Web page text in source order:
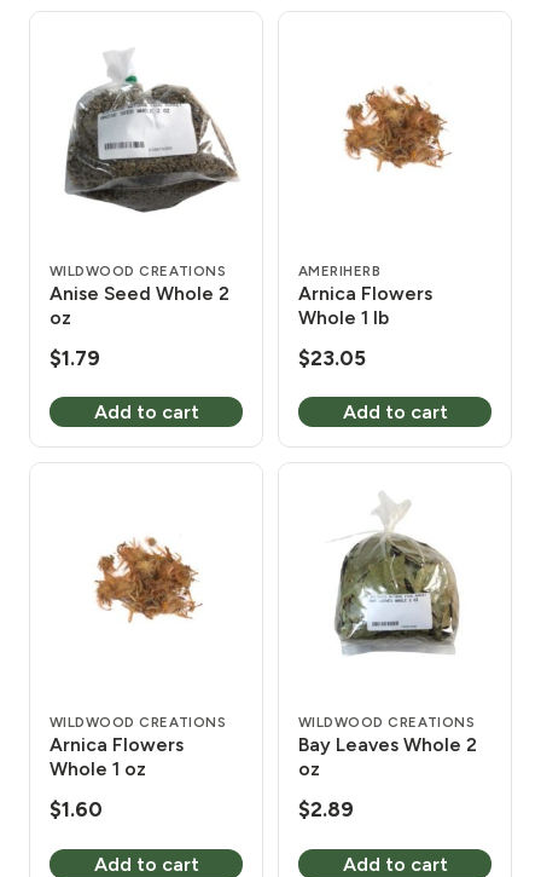
WILDWOOD CREATIONS
Anise Seed Whole 2
oz
$1.79
Add to cart
AMERIHERB
Arnica Flowers
Whole 1 lb
$23.05
Add to cart
WILDWOOD CREATIONS
Arnica Flowers
Whole 1 oz
$1.60
Add to cart
WILDWOOD CREATIONS
Bay Leaves Whole 2
oz
$2.89
Add to cart